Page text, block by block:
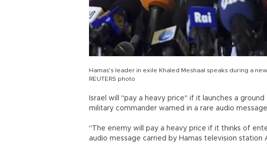
Hamas's leader in exile Khaled Meshaal speaks during a
REUTERS photo
Israel will "pay a heavy price" if it launches a
military commander warned in a rare audio
"The enemy will pay a heavy price if it thinks of
audio message carried by Hamas television station